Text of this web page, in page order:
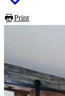
Print